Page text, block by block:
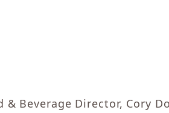
& Beverage Director, Cory